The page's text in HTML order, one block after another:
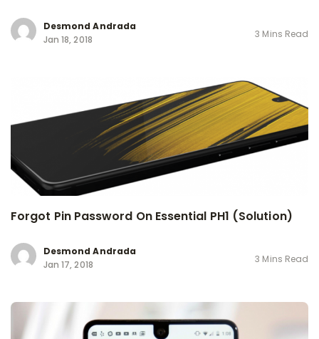
Desmond Andrada
Jan 18, 2018
3 Mins Read
Forgot Pin Password On Essential PH1 (Solution)
Desmond Andrada
Jan 17, 2018
3 Mins Read